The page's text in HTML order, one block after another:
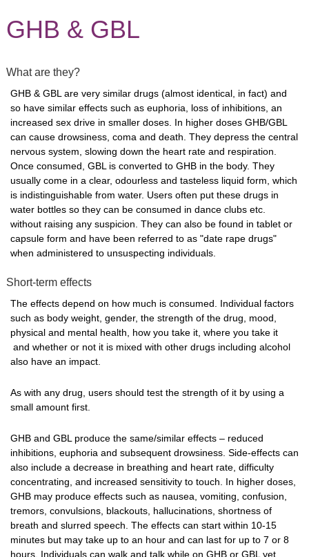
GHB & GBL
What are they?
GHB & GBL are very similar drugs (almost identical, in fact) and
so have similar effects such as euphoria, loss of inhibitions, an
increased sex drive in smaller doses. In higher doses GHB/GBL
can cause drowsiness, coma and death. They depress the central
nervous system, slowing down the heart rate and respiration.
Once consumed, GBL is converted to GHB in the body. They
usually come in a clear, odourless and tasteless liquid form, which
is indistinguishable from water. Users often put these drugs in
water bottles so they can be consumed in dance clubs etc.
without raising any suspicion. They can also be found in tablet or
capsule form and have been referred to as "date rape drugs"
when administered to unsuspecting individuals.
Short-term effects
The effects depend on how much is consumed. Individual factors
such as body weight, gender, the strength of the drug, mood,
physical and mental health, how you take it, where you take it
and whether or not it is mixed with other drugs including alcohol
also have an impact.
As with any drug, users should test the strength of it by using a
small amount first.
GHB and GBL produce the same/similar effects – reduced
inhibitions, euphoria and subsequent drowsiness. Side-effects can
also include a decrease in breathing and heart rate, difficulty
concentrating, and increased sensitivity to touch. In higher doses,
GHB may produce effects such as nausea, vomiting, confusion,
tremors, convulsions, blackouts, hallucinations, shortness of
breath and slurred speech. The effects can start within 10-15
minutes but may take up to an hour and can last for up to 7 or 8
hours. Individuals can walk and talk while on GHB or GBL yet